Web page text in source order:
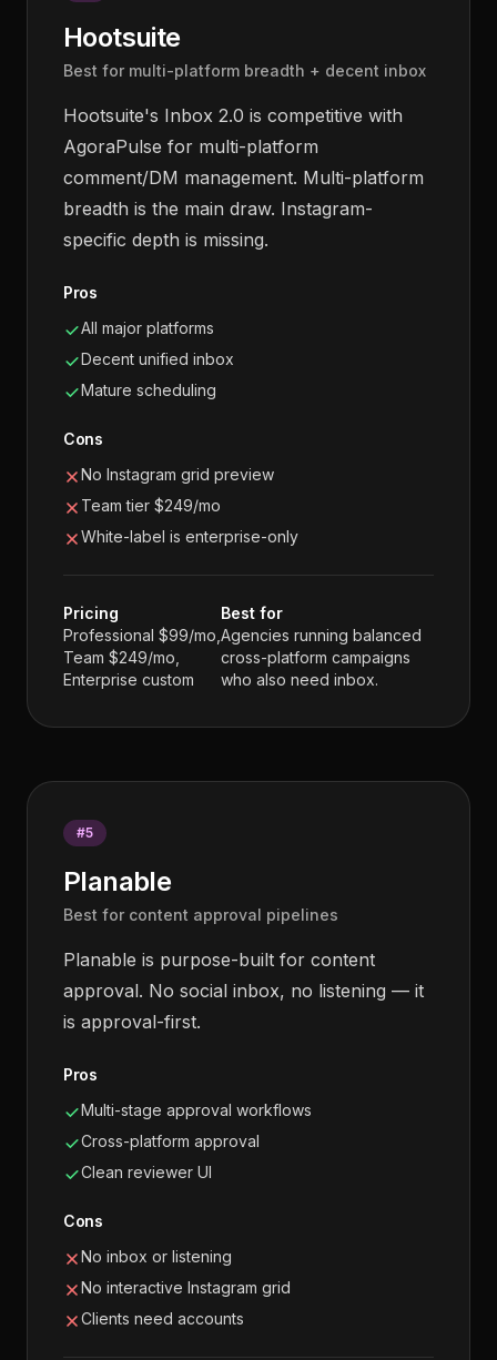
Hootsuite
Best for multi-platform breadth + decent inbox
Hootsuite's Inbox 2.0 is competitive with
AgoraPulse for multi-platform
comment/DM management. Multi-platform
breadth is the main draw. Instagram-
specific depth is missing.
Pros
All major platforms
Decent unified inbox
Mature scheduling
Cons
No Instagram grid preview
Team tier $249/mo
White-label is enterprise-only
Pricing
Professional $99/mo,
Team $249/mo,
Enterprise custom
Best for
Agencies running balanced
cross-platform campaigns
who also need inbox.
#5
Planable
Best for content approval pipelines
Planable is purpose-built for content
approval. No social inbox, no listening — it
is approval-first.
Pros
Multi-stage approval workflows
Cross-platform approval
Clean reviewer UI
Cons
No inbox or listening
No interactive Instagram grid
Clients need accounts